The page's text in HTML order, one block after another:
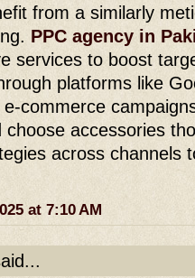
from a similarly
PPC agency in
services to boost
platforms like
e-commerce
choose accessories
across channels
at 7:10 AM